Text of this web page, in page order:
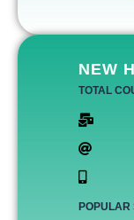
NEW
TOTAL
POPULAR